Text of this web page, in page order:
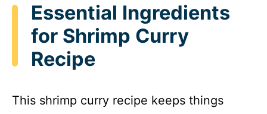
Essential Ingredients
for Shrimp Curry
Recipe
This shrimp curry recipe keeps things